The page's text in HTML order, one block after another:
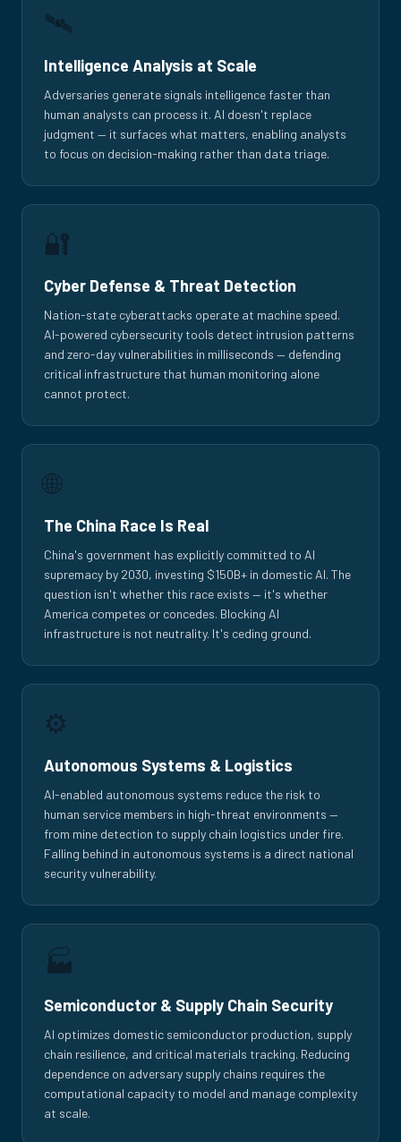
🛰️
Intelligence Analysis at Scale
Adversaries generate signals intelligence faster than
human analysts can process it. AI doesn't replace
judgment — it surfaces what matters, enabling analysts
to focus on decision-making rather than data triage.
🔐
Cyber Defense & Threat Detection
Nation-state cyberattacks operate at machine speed.
AI-powered cybersecurity tools detect intrusion patterns
and zero-day vulnerabilities in milliseconds — defending
critical infrastructure that human monitoring alone
cannot protect.
🌐
The China Race Is Real
China's government has explicitly committed to AI
supremacy by 2030, investing $150B+ in domestic AI. The
question isn't whether this race exists — it's whether
America competes or concedes. Blocking AI
infrastructure is not neutrality. It's ceding ground.
⚙️
Autonomous Systems & Logistics
AI-enabled autonomous systems reduce the risk to
human service members in high-threat environments —
from mine detection to supply chain logistics under fire.
Falling behind in autonomous systems is a direct national
security vulnerability.
🏭
Semiconductor & Supply Chain Security
AI optimizes domestic semiconductor production, supply
chain resilience, and critical materials tracking. Reducing
dependence on adversary supply chains requires the
computational capacity to model and manage complexity
at scale.